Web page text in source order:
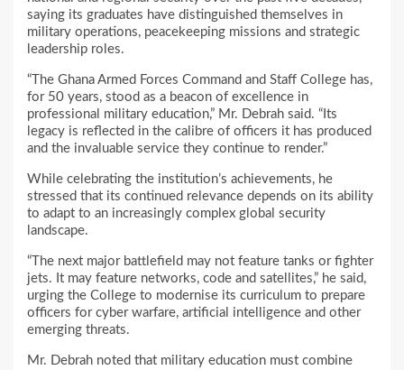
saying its graduates have distinguished themselves in
military operations, peacekeeping missions and strategic
leadership roles.
“The Ghana Armed Forces Command and Staff College has,
for 50 years, stood as a beacon of excellence in
professional military education,” Mr. Debrah said. “Its
legacy is reflected in the calibre of officers it has produced
and the invaluable service they continue to render.”
While celebrating the institution’s achievements, he
stressed that its continued relevance depends on its ability
to adapt to an increasingly complex global security
landscape.
“The next major battlefield may not feature tanks or fighter
jets. It may feature networks, code and satellites,” he said,
urging the College to modernise its curriculum to prepare
officers for cyber warfare, artificial intelligence and other
emerging threats.
Mr. Debrah noted that military education must combine